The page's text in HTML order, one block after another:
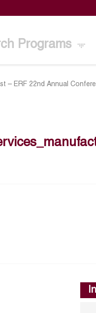
Programs
– ERF 22nd Annual